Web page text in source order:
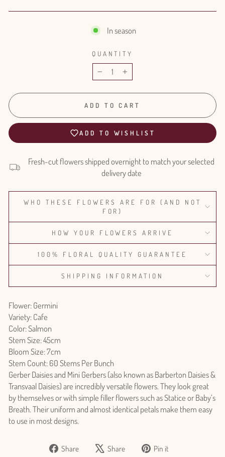
In season
QUANTITY
− +
ADD TO CART
ADD TO WISHLIST
Fresh-cut flowers shipped overnight to match your selected
delivery date
WHO THESE FLOWERS ARE FOR (AND NOT
FOR)
HOW YOUR FLOWERS ARRIVE
100% FLORAL QUALITY GUARANTEE
SHIPPING INFORMATION
Flower: Germini
Variety: Cafe
Color: Salmon
Stem Size: 45cm
Bloom Size: 7cm
Stem Count: 60 Stems Per Bunch
Gerber Daisies and Mini Gerbers (also known as Barberton Daisies &
Transvaal Daisies) are incredibly versatile flowers. They look great
by themselves or with simple filler flowers such as Statice or Baby’s
Breath. Their uniform and almost identical petals make them easy
to use in most designs.
Share
Share Share
Tweet Pin it